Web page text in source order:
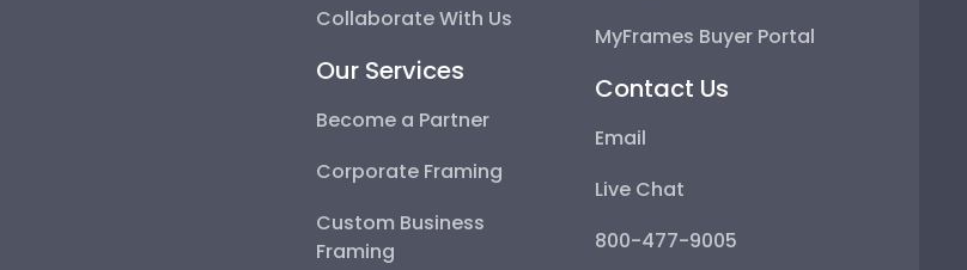
Collaborate With Us
Our Services
Become a Partner
Corporate Framing
Custom Business
Framing
MyFrames Buyer Portal
Contact Us
Email
Live Chat
800-477-9005